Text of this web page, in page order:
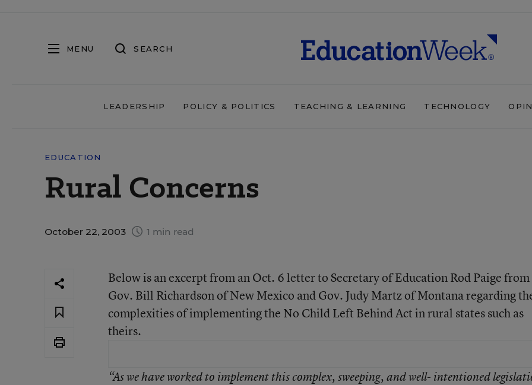
MENU SEARCH
LEADERSHIP POLICY & POLITICS TEACHING & LEARNING TECHNOLOGY
EDUCATION
Rural Concerns
October 22, 2003 1 min read
Below is an excerpt from an Oct. 6 letter to Secretary of Education Rod Paige from
Gov. Bill Richardson of New Mexico and Gov. Judy Martz of Montana regarding
complexities of implementing the No Child Left Behind Act in rural states such as
theirs.
“As we have worked to implement this complex, sweeping, and well- intentioned